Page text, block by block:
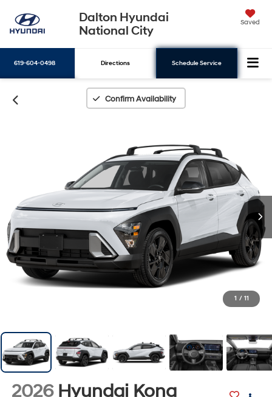
Dalton Hyundai
National City
Saved
619-604-0498 Directions Schedule Service
Confirm Availability
1 / 11
2026 Hyundai Kona